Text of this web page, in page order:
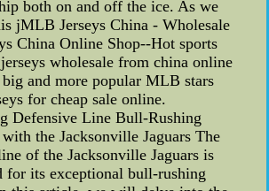
both on and off the ice. As we
jMLB Jerseys China - Wholesale
China Online Shop--Hot sports
wholesale from china online
big and more popular MLB stars
for cheap sale online.
Defensive Line Bull-Rushing
the Jacksonville Jaguars The
of the Jacksonville Jaguars is
for its exceptional bull-rushing